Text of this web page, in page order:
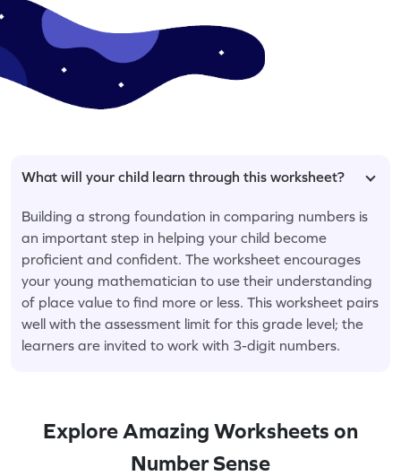
What will your child learn through this worksheet?
Building a strong foundation in comparing numbers is
an important step in helping your child become
proficient and confident. The worksheet encourages
your young mathematician to use their understanding
of place value to find more or less. This worksheet pairs
well with the assessment limit for this grade level; the
learners are invited to work with 3-digit numbers.
Explore Amazing Worksheets on
Number Sense